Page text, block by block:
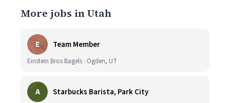
More jobs in Utah
E Team Member
Einstein Bros Bagels · Ogden, UT
A Starbucks Barista, Park City